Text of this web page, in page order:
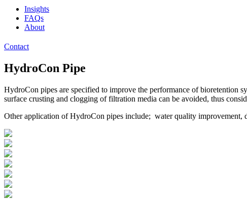
Insights
FAQs
About
Contact
HydroCon Pipe
HydroCon pipes are specified to improve the performance of bioretention
surface crusting and clogging of filtration media can be avoided, thus
Other application of HydroCon pipes include; water quality improvement,